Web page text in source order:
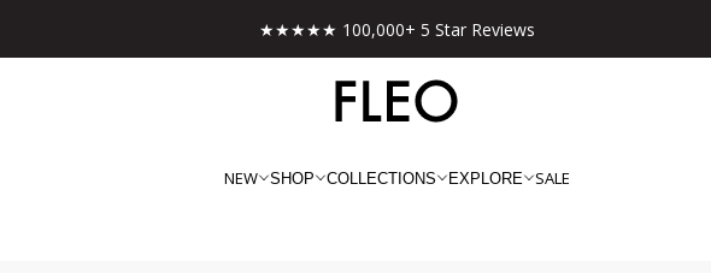
★★★★★ 100,000+ 5 Star Reviews
NEW SHOP COLLECTIONS EXPLORE SALE